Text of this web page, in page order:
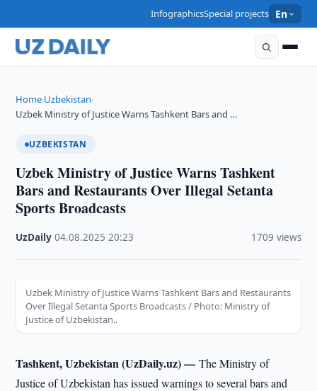
InfographicsSpecial projects En
Home›Uzbekistan›
Uzbek Ministry of Justice Warns Tashkent Bars and …
UZBEKISTAN
Uzbek Ministry of Justice Warns Tashkent
Bars and Restaurants Over Illegal Setanta
Sports Broadcasts
UzDaily ·04.08.2025 ·20:23 1709 views
Uzbek Ministry of Justice Warns Tashkent Bars and Restaurants
Over Illegal Setanta Sports Broadcasts / Photo: Ministry of
Justice of Uzbekistan..
Tashkent, Uzbekistan (UzDaily.uz) —The Ministry of
Justice of Uzbekistan has issued warnings to several bars and